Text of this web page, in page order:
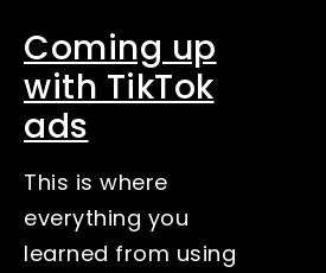
Coming up
with TikTok
ads
This is where
everything you
learned from using